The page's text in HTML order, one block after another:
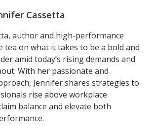
Cassetta
author and high-performance
tea on what it takes to be a bold and
amid today’s rising demands and
With her passionate and
Jennifer shares strategies to
rise above workplace
balance and elevate both